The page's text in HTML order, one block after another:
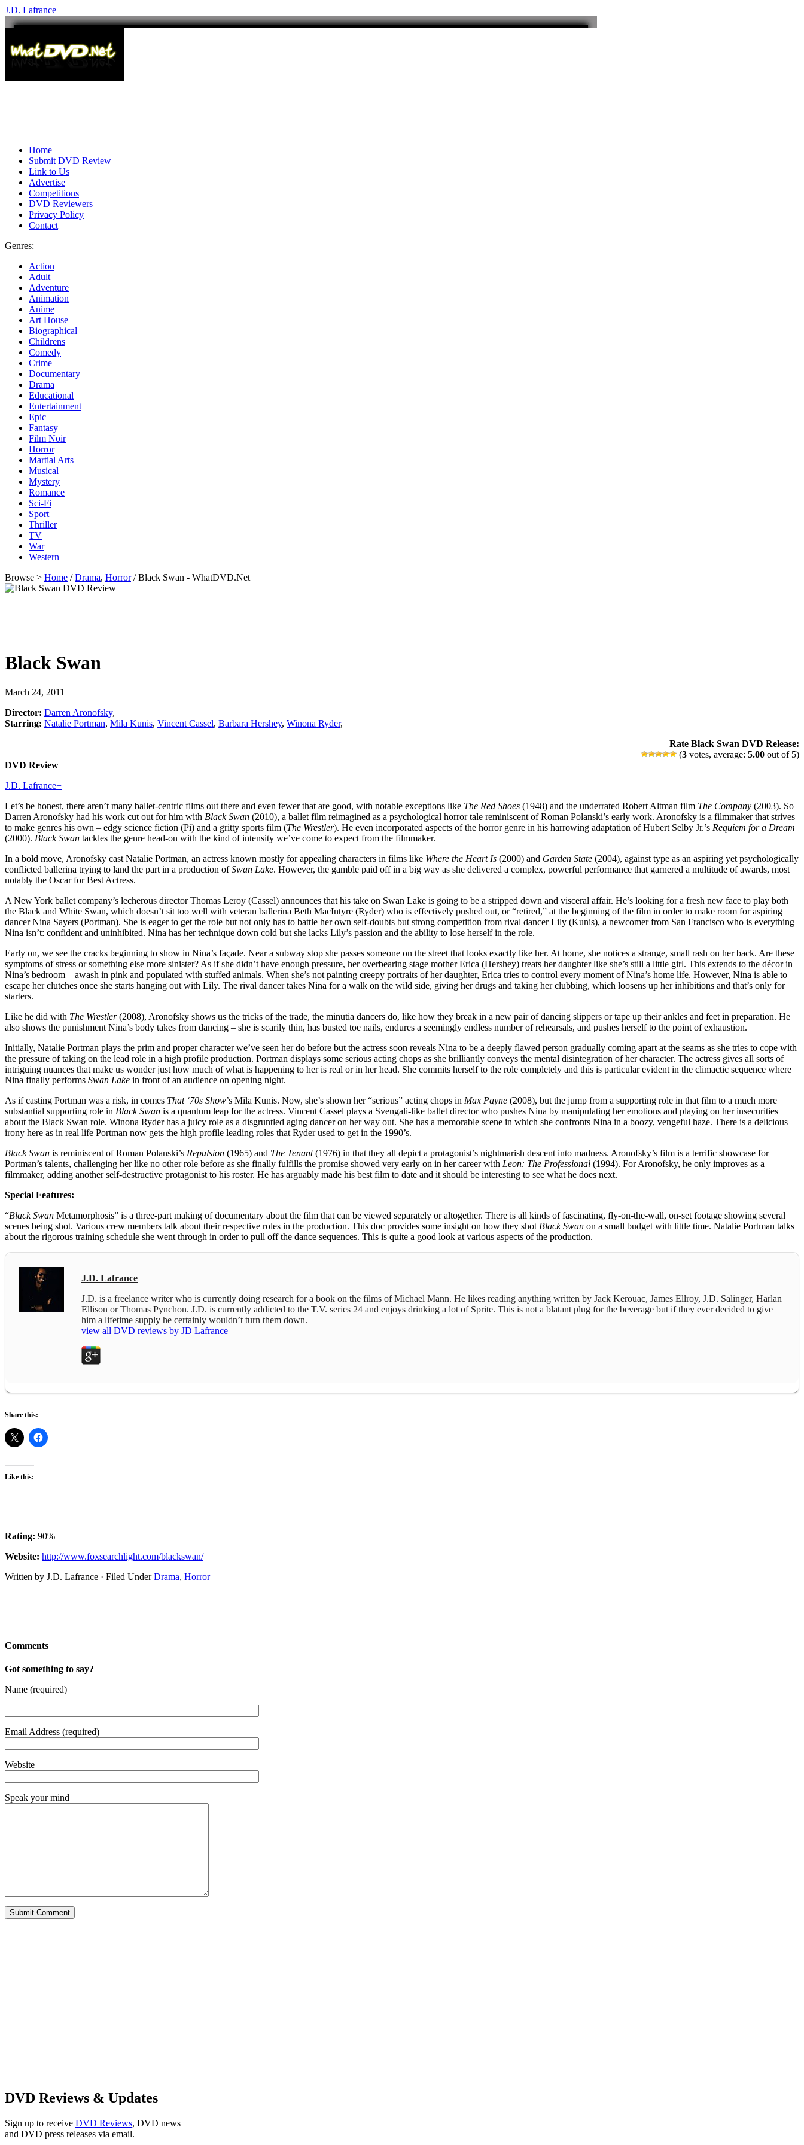
J.D. Lafrance+
Home
Submit DVD Review
Link to Us
Advertise
Competitions
DVD Reviewers
Privacy Policy
Contact
Genres:
Action
Adult
Adventure
Animation
Anime
Art House
Biographical
Childrens
Comedy
Crime
Documentary
Drama
Educational
Entertainment
Epic
Fantasy
Film Noir
Horror
Martial Arts
Musical
Mystery
Romance
Sci-Fi
Sport
Thriller
TV
War
Western
Browse > Home /Drama, Horror/ Black Swan - WhatDVD.Net
Black Swan
March 24, 2011
Director: Darren Aronofsky,
Starring: Natalie Portman, Mila Kunis, Vincent Cassel, Barbara Hershey, Winona Ryder,
Rate Black Swan DVD Release:
(3 votes, average: 5.00 out of 5)
DVD Review
J.D. Lafrance+
Let’s be honest, there aren’t many ballet-centric films out there and even fewer that are good, with notable exceptions like The Red Shoes (1948) and the underrated Robert Altman film The Company (2003). So
Darren Aronofsky had his work cut out for him with Black Swan (2010), a ballet film reimagined as a psychological horror tale reminiscent of Roman Polanski’s early work. Aronofsky is a filmmaker that strives
to make genres his own – edgy science fiction (Pi) and a gritty sports film (The Wrestler). He even incorporated aspects of the horror genre in his harrowing adaptation of Hubert Selby Jr.’s Requiem for a Dream
(2000). Black Swan tackles the genre head-on with the kind of intensity we’ve come to expect from the filmmaker.
In a bold move, Aronofsky cast Natalie Portman, an actress known mostly for appealing characters in films like Where the Heart Is (2000) and Garden State (2004), against type as an aspiring yet psychologically
conflicted ballerina trying to land the part in a production ofSwan Lake. However, the gamble paid off in a big way as she delivered a complex, powerful performance that garnered a multitude of awards, most
notably the Oscar for Best Actress.
A New York ballet company’s lecherous director Thomas Leroy (Cassel) announces that his take on Swan Lake is going to be a stripped down and visceral affair. He’s looking for a fresh new face to play both
the Black and White Swan, which doesn’t sit too well with veteran ballerina Beth MacIntyre (Ryder) who is effectively pushed out, or “retired,” at the beginning of the film in order to make room for aspiring
dancer Nina Sayers (Portman). She is eager to get the role but not only has to battle her own self-doubts but strong competition from rival dancer Lily (Kunis), a newcomer from San Francisco who is everything
Nina isn’t: confident and uninhibited. Nina has her technique down cold but she lacks Lily’s passion and the ability to lose herself in the role.
Early on, we see the cracks beginning to show in Nina’s façade. Near a subway stop she passes someone on the street that looks exactly like her. At home, she notices a strange, small rash on her back. Are these
symptoms of stress or something else more sinister? As if she didn’t have enough pressure, her overbearing stage mother Erica (Hershey) treats her daughter like she’s still a little girl. This extends to the décor in
Nina’s bedroom – awash in pink and populated with stuffed animals. When she’s not painting creepy portraits of her daughter, Erica tries to control every moment of Nina’s home life. However, Nina is able to
escape her clutches once she starts hanging out with Lily. The rival dancer takes Nina for a walk on the wild side, giving her drugs and taking her clubbing, which loosens up her inhibitions and that’s only for
starters.
Like he did with The Wrestler(2008), Aronofsky shows us the tricks of the trade, the minutia dancers do, like how they break in a new pair of dancing slippers or tape up their ankles and feet in preparation. He
also shows the punishment Nina’s body takes from dancing – she is scarily thin, has busted toe nails, endures a seemingly endless number of rehearsals, and pushes herself to the point of exhaustion.
Initially, Natalie Portman plays the prim and proper character we’ve seen her do before but the actress soon reveals Nina to be a deeply flawed person gradually coming apart at the seams as she tries to cope with
the pressure of taking on the lead role in a high profile production. Portman displays some serious acting chops as she brilliantly conveys the mental disintegration of her character. The actress gives all sorts of
intriguing nuances that make us wonder just how much of what is happening to her is real or in her head. She commits herself to the role completely and this is particular evident in the climactic sequence where
Nina finally performs Swan Lake in front of an audience on opening night.
As if casting Portman was a risk, in comes That ‘70s Show’s Mila Kunis. Now, she’s shown her “serious” acting chops in Max Payne (2008), but the jump from a supporting role in that film to a much more
substantial supporting role in Black Swan is a quantum leap for the actress. Vincent Cassel plays a Svengali-like ballet director who pushes Nina by manipulating her emotions and playing on her insecurities
about the Black Swan role. Winona Ryder has a juicy role as a disgruntled aging dancer on her way out. She has a memorable scene in which she confronts Nina in a boozy, vengeful haze. There is a delicious
irony here as in real life Portman now gets the high profile leading roles that Ryder used to get in the 1990’s.
Black Swan is reminiscent of Roman Polanski’s Repulsion (1965) and The Tenant(1976) in that they all depict a protagonist’s nightmarish descent into madness. Aronofsky’s film is a terrific showcase for
Portman’s talents, challenging her like no other role before as she finally fulfills the promise showed very early on in her career with Leon: The Professional (1994). For Aronofsky, he only improves as a
filmmaker, adding another self-destructive protagonist to his roster. He has arguably made his best film to date and it should be interesting to see what he does next.
Special Features:
“Black Swan Metamorphosis” is a three-part making of documentary about the film that can be viewed separately or altogether. There is all kinds of fascinating, fly-on-the-wall, on-set footage showing several
scenes being shot. Various crew members talk about their respective roles in the production. This doc provides some insight on how they shot Black Swan on a small budget with little time. Natalie Portman talks
about the rigorous training schedule she went through in order to pull off the dance sequences. This is quite a good look at various aspects of the production.
J.D. Lafrance
J.D. is a freelance writer who is currently doing research for a book on the films of Michael Mann. He likes reading anything written by Jack Kerouac, James Ellroy, J.D. Salinger, Harlan
Ellison or Thomas Pynchon. J.D. is currently addicted to the T.V. series 24 and enjoys drinking a lot of Sprite. This is not a blatant plug for the beverage but if they ever decided to give
him a lifetime supply he certainly wouldn’t turn them down.
view all DVD reviews by JD Lafrance
Share this:
Like this:
Rating: 90%
Website: http://www.foxsearchlight.com/blackswan/
Written by J.D. Lafrance · Filed UnderDrama, Horror
Comments
Got something to say?
Name (required)
Email Address (required)
Website
Speak your mind
DVD Reviews & Updates
Sign up to receive DVD Reviews, DVD news
and DVD press releases via email.